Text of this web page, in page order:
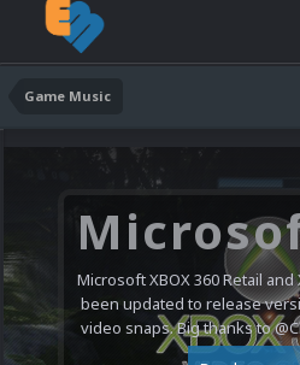
Game Music
Microsoft XBOX 360 Retail
been updated to release
video snaps. Big thanks to